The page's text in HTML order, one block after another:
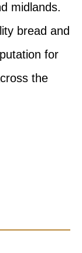
midlands.
bread and
for
the